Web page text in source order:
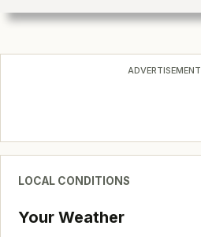
ADVERTISEMENT
LOCAL CONDITIONS
Your Weather